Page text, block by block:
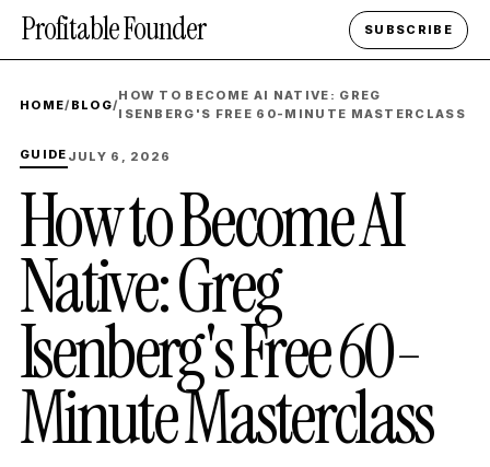
Profitable Founder SUBSCRIBE
HOME/ BLOG/
HOW TO BECOME AI NATIVE: GREG
ISENBERG'S FREE 60-MINUTE MASTERCLASS
GUIDE JULY 6, 2026
How to Become AI
Native: Greg
Isenberg's Free 60-
Minute Masterclass